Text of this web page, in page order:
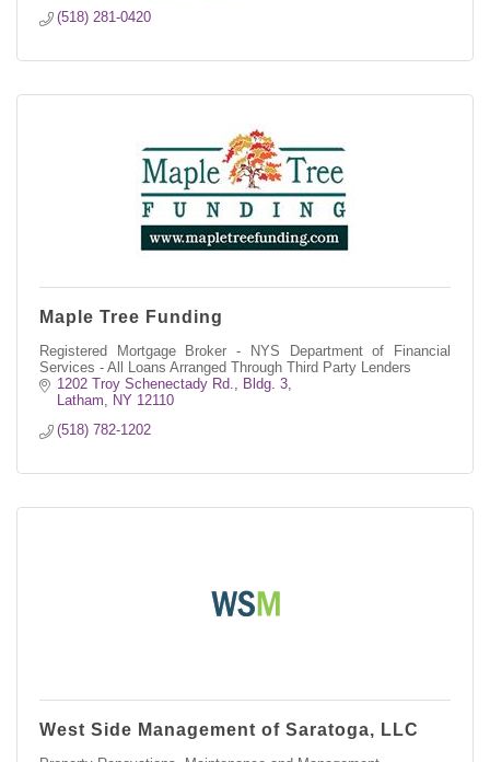
(518) 281-0420
Maple Tree Funding
Registered Mortgage Broker - NYS Department of Financial
Services - All Loans Arranged Through Third Party Lenders
1202 Troy Schenectady Rd.
Bldg. 3
Latham
NY 12110
(518) 782-1202
West Side Management of Saratoga, LLC